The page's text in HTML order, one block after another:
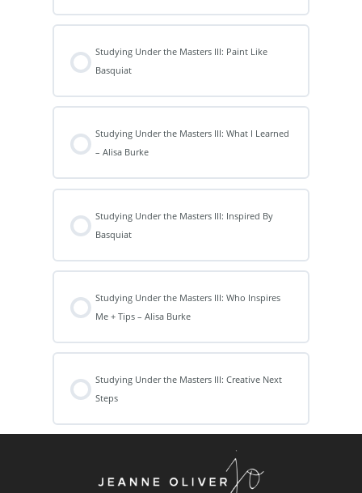
Studying Under the Masters III: Paint Like
Basquiat
Studying Under the Masters III: What I Learned
– Alisa Burke
Studying Under the Masters III: Inspired By
Basquiat
Studying Under the Masters III: Who Inspires
Me + Tips – Alisa Burke
Studying Under the Masters III: Creative Next
Steps